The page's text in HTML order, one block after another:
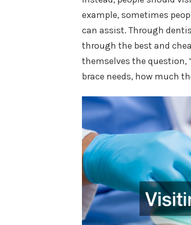
example, sometimes
can assist. Through
through the best and
themselves the question,
brace needs, how much